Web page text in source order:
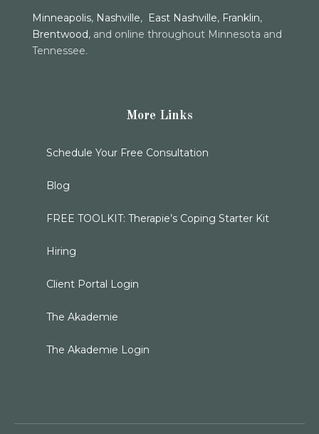
Minneapolis, Nashville, East Nashville, Franklin,
Brentwood, and online throughout Minnesota and
Tennessee.
More Links
Schedule Your Free Consultation
Blog
FREE TOOLKIT: Therapie’s Coping Starter Kit
Hiring
Client Portal Login
The Akademie
The Akademie Login